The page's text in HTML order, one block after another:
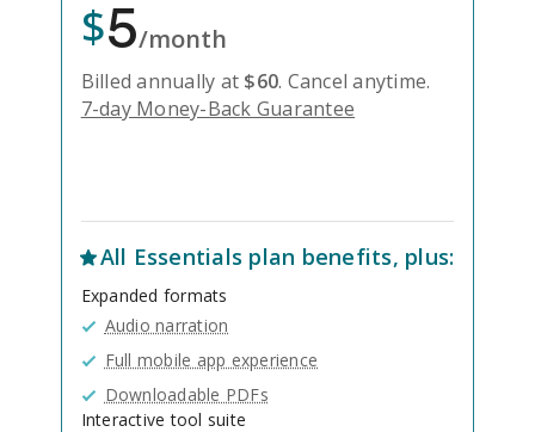
$5/month
Billed annually at $60. Cancel anytime.
7-day Money-Back Guarantee
All Essentials plan benefits, plus:
Expanded formats
Audio narration
Full mobile app experience
Downloadable PDFs
Interactive tool suite